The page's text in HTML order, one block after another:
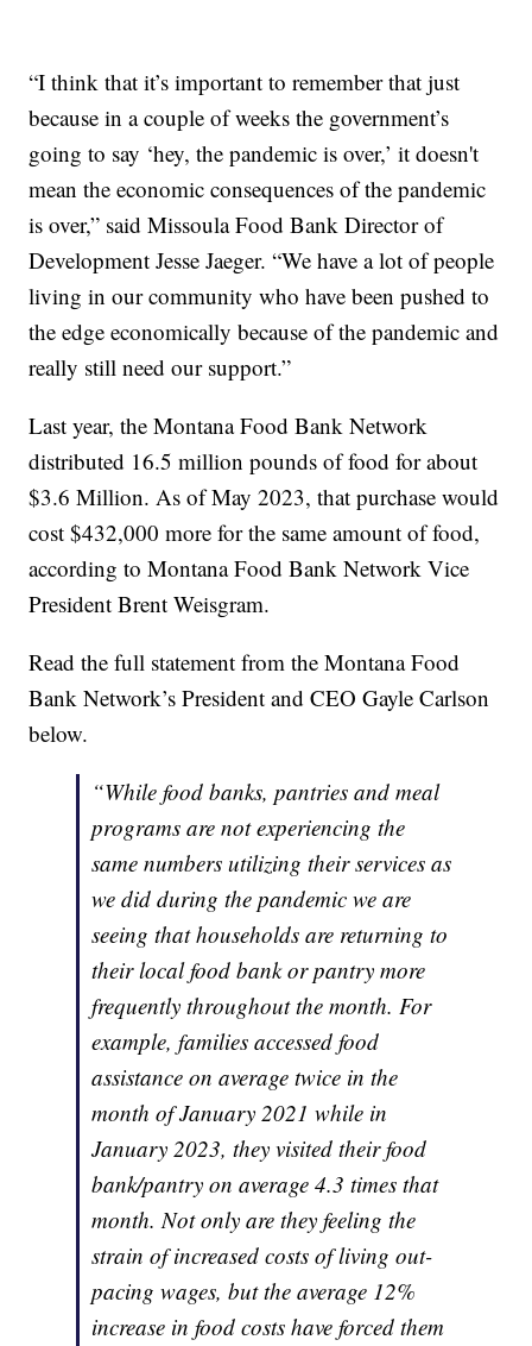
“I think that it’s important to remember that just
because in a couple of weeks the government’s
going to say ‘hey, the pandemic is over,’ it doesn't
mean the economic consequences of the pandemic
is over,” said Missoula Food Bank Director of
Development Jesse Jaeger. “We have a lot of people
living in our community who have been pushed to
the edge economically because of the pandemic and
really still need our support.”
Last year, the Montana Food Bank Network
distributed 16.5 million pounds of food for about
$3.6 Million. As of May 2023, that purchase would
cost $432,000 more for the same amount of food,
according to Montana Food Bank Network Vice
President Brent Weisgram.
Read the full statement from the Montana Food
Bank Network’s President and CEO Gayle Carlson
below.
“While food banks, pantries and meal
programs are not experiencing the
same numbers utilizing their services as
we did during the pandemic we are
seeing that households are returning to
their local food bank or pantry more
frequently throughout the month. For
example, families accessed food
assistance on average twice in the
month of January 2021 while in
January 2023, they visited their food
bank/pantry on average 4.3 times that
month. Not only are they feeling the
strain of increased costs of living out-
pacing wages, but the average 12%
increase in food costs have forced them